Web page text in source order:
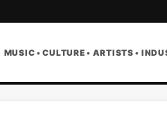
MUSIC • CULTURE • ARTISTS •